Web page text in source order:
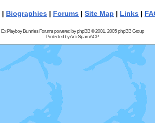
| Biographies | Forums | Site Map | Links |
Ex Playboy Bunnies Forums powered byphpBB© 2001, 2005 phpBB Group
Protected byAnti-Spam ACP